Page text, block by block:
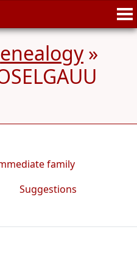
»
family
Suggestions